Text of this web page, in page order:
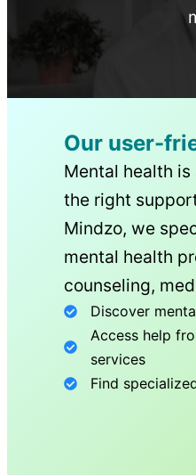
Our user-
Mental health
the right
Mindzo, we
mental health
counseling,
Discover
Access help
services
Find